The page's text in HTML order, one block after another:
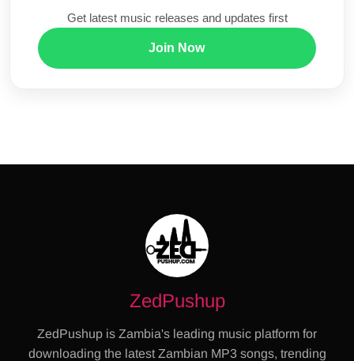
Get latest music releases and updates first
Join Now
ZedPushup
ZedPushup is Zambia's leading music platform for
downloading the latest Zambian MP3 songs, trending